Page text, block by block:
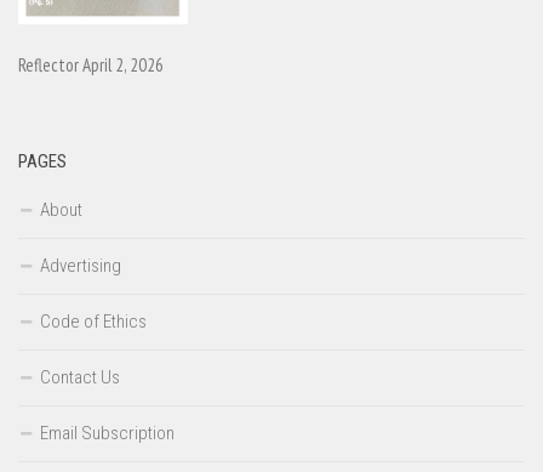
Reflector April 2, 2026
PAGES
About
Advertising
Code of Ethics
Contact Us
Email Subscription